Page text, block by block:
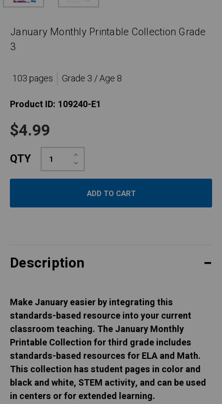
January Monthly Printable Collection Grade
3
103 pages
Grade 3 / Age 8
Product ID: 109240-E1
$4.99
QTY Decrease
Quantity:
Increase
Quantity:
Description
Make January easier by integrating this
standards-based resource into your current
classroom teaching. The January Monthly
Printable Collection for third grade includes
standards-based resources for ELA and Math.
This collection has student pages in color and
black and white, STEM activity, and can be used
in centers or for extended learning.